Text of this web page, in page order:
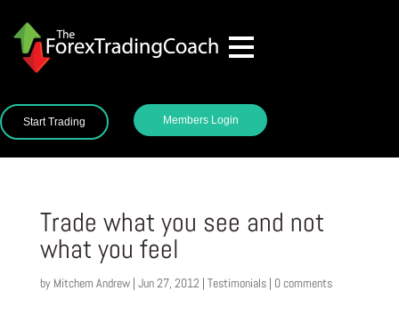
Start Trading Members Login
Trade what you see and not
what you feel
by Mitchem Andrew| Jun 27, 2012 | Testimonials| 0 comments